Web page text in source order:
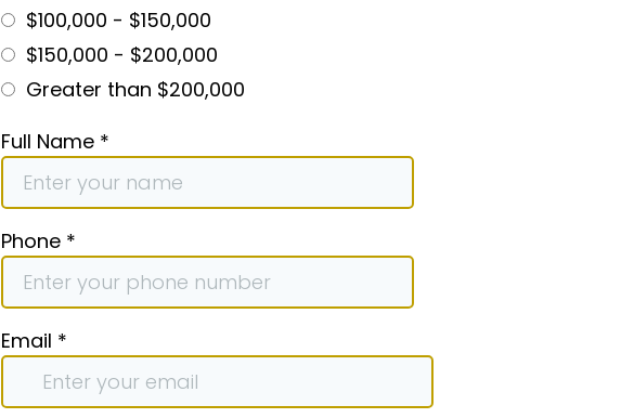
$100,000 - $150,000
$150,000 - $200,000
Greater than $200,000
Full Name *
Phone *
Email *